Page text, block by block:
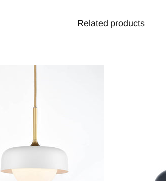
Related products